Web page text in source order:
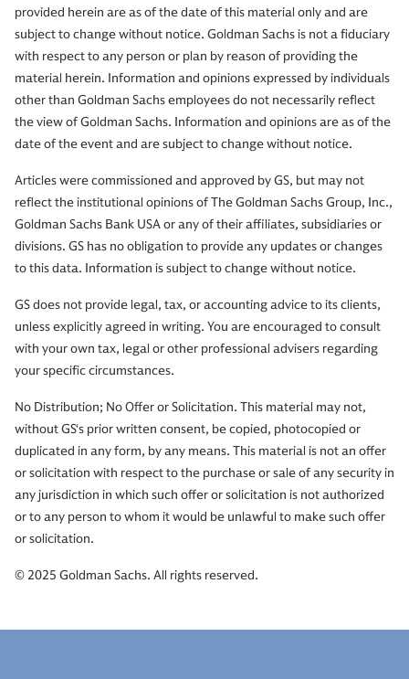
provided herein are as of the date of this material only and are
subject to change without notice. Goldman Sachs is not a fiduciary
with respect to any person or plan by reason of providing the
material herein. Information and opinions expressed by individuals
other than Goldman Sachs employees do not necessarily reflect
the view of Goldman Sachs. Information and opinions are as of the
date of the event and are subject to change without notice.
Articles were commissioned and approved by GS, but may not
reflect the institutional opinions of The Goldman Sachs Group, Inc.,
Goldman Sachs Bank USA or any of their affiliates, subsidiaries or
divisions. GS has no obligation to provide any updates or changes
to this data. Information is subject to change without notice.
GS does not provide legal, tax, or accounting advice to its clients,
unless explicitly agreed in writing. You are encouraged to consult
with your own tax, legal or other professional advisers regarding
your specific circumstances.
No Distribution; No Offer or Solicitation. This material may not,
without GS‘s prior written consent, be copied, photocopied or
duplicated in any form, by any means. This material is not an offer
or solicitation with respect to the purchase or sale of any security in
any jurisdiction in which such offer or solicitation is not authorized
or to any person to whom it would be unlawful to make such offer
or solicitation.
© 2025 Goldman Sachs. All rights reserved.